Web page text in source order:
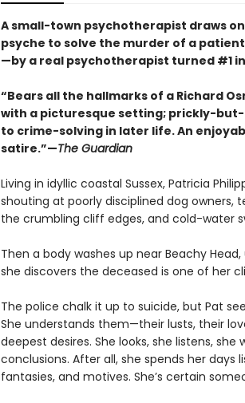
A small-town psychotherapist draws
psyche to solve the murder of a
—by a real psychotherapist turned #1
“Bears all the hallmarks of a Richard
with a picturesque setting; prickly-
to crime-solving in later life. An
satire.”—The Guardian
Living in idyllic coastal Sussex, Patricia
shouting at poorly disciplined dog
the crumbling cliff edges, and cold-water
Then a body washes up near Beachy
she discovers the deceased is one of her
The police chalk it up to suicide, but Pat
She understands them—their lusts, their
deepest desires. She looks, she listens,
conclusions. After all, she spends her
fantasies, and motives. She’s certain